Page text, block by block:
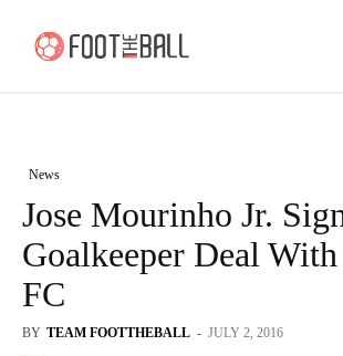
News
Jose Mourinho Jr.
Goalkeeper Deal
FC
BY TEAM FOOTTHEBALL - JULY 2, 2016